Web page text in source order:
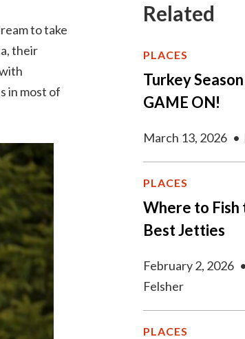
to take
their
in most of
Related
PLACES
Turkey
GAME ON!
March 13, 2026 •
PLACES
Where to Fish
Best Jetties
February 2, 2026 •
Felsher
PLACES